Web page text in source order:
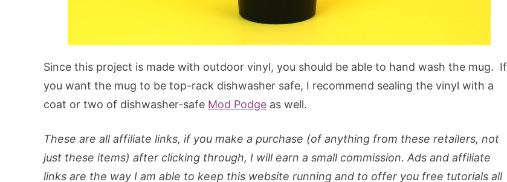
Since this project is made with outdoor vinyl, you should be able to hand wash the mug. If
you want the mug to be top-rack dishwasher safe, I recommend sealing the vinyl with a
coat or two of dishwasher-safe Mod Podge as well.
These are all affiliate links, if you make a purchase (of anything from these retailers, not
just these items) after clicking through, I will earn a small commission. Ads and affiliate
links are the way I am able to keep this website running and to offer you free tutorials all